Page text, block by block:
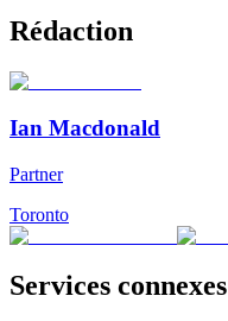
Rédaction
Ian Macdonald
Partner
Toronto
Services connexes